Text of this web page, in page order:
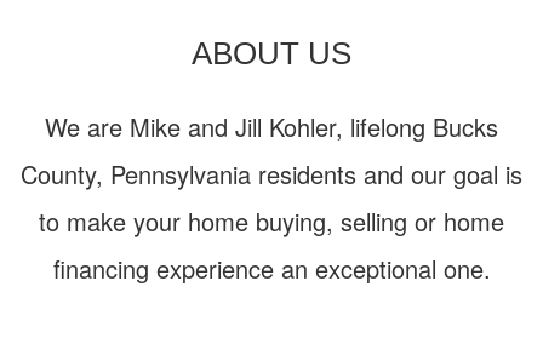
through
menu
ABOUT US
We are Mike and Jill Kohler, lifelong Bucks
County, Pennsylvania residents and our goal is
to make your home buying, selling or home
financing experience an exceptional one.